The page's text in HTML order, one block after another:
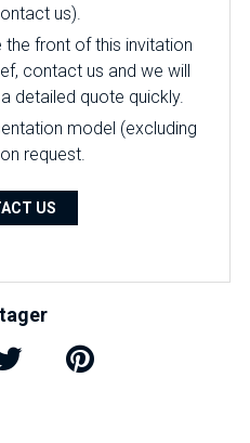
us).
front of this invitation
contact us and we will
detailed quote quickly.
model (excluding
​​request.
US